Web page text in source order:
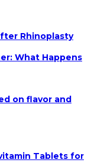
Rhinoplasty
What Happens
on flavor and
Tablets for